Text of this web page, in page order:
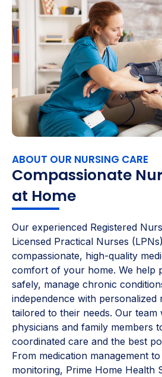
ABOUT OUR NURSING CARE
Compassionate
at Home
Our experienced Registered
Licensed Practical Nurses
compassionate, high-quality
comfort of your home. We help
safely, manage chronic
independence with
tailored to their needs. Our
physicians and family members
coordinated care and the best
From medication management
monitoring, Prime Home Health